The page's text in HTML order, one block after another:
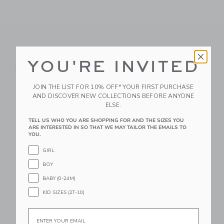
Moulin Roty Musical
Mouse - The Little
Moulin Roty Flower
Press Tool -
Link Link Link
YOU'RE INVITED
JOIN THE LIST FOR 10% OFF* YOUR FIRST PURCHASE
AND DISCOVER NEW COLLECTIONS BEFORE ANYONE
ELSE.
TELL US WHO YOU ARE SHOPPING FOR AND THE SIZES YOU
ARE INTERESTED IN SO THAT WE MAY TAILOR THE EMAILS TO
YOU.
GIRL
BOY
BABY (0-24M)
KID SIZES (2T-10)